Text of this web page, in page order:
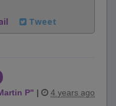
Tweet
P" | 4 years ago